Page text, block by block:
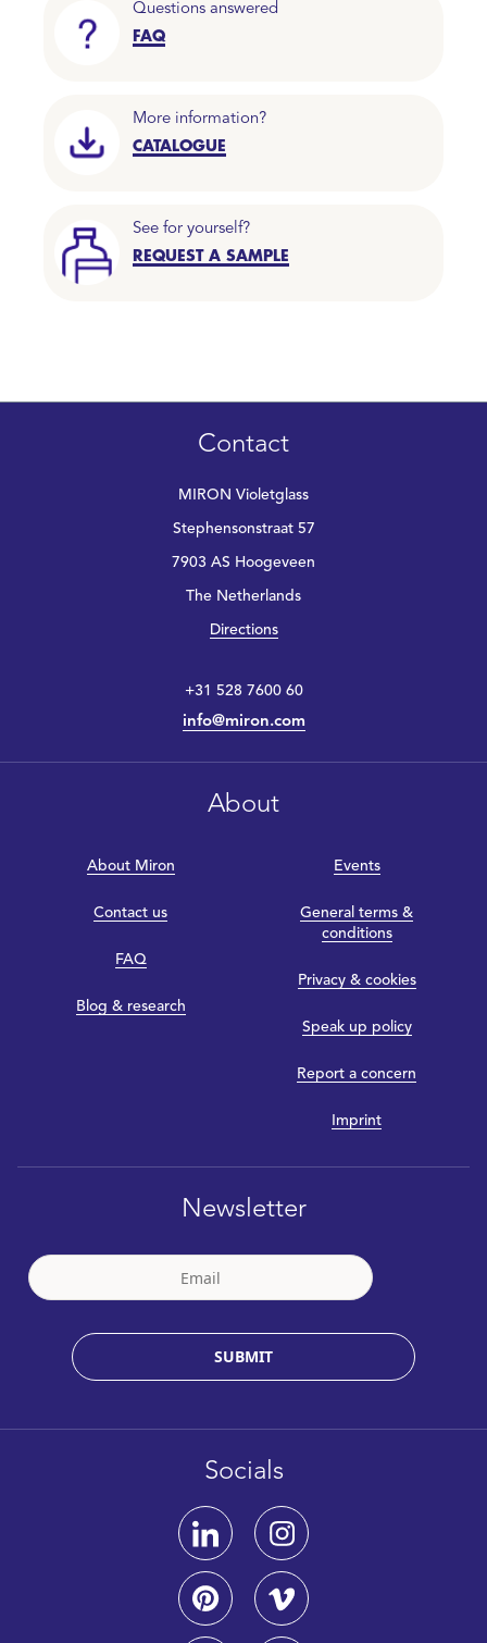
Questions answered
FAQ
More information?
CATALOGUE
See for yourself?
REQUEST A SAMPLE
Contact
MIRON Violetglass
Stephensonstraat 57
7903 AS Hoogeveen
The Netherlands
Directions
+31 528 7600 60
info@miron.com
About
About Miron
Contact us
FAQ
Blog & research
Events
General terms &
conditions
Privacy & cookies
Speak up policy
Report a concern
Imprint
Newsletter
SUBMIT
Socials